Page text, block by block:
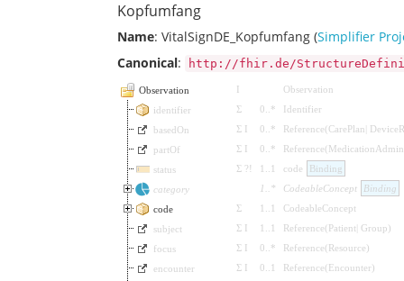
Kopfumfang
Name: VitalSignDE_Kopfumfang (Simplifier
Canonical: http://fhir.de/
Observation I
Observation
identifier
Σ 0 *
Identifier
basedOn
Σ I 0 * Reference( CarePlan
partOf
Σ I 0 * Reference(
status
Σ ?! 1 1 code
Binding
category
1 * CodeableConcept
Binding
code
Σ 1 1
CodeableConcept
subject
Σ I 1 1 Reference( Patient Group)
focus
Σ I 0 * Reference( Resource)
encounter
Σ I 0 1 Reference( Encounter )